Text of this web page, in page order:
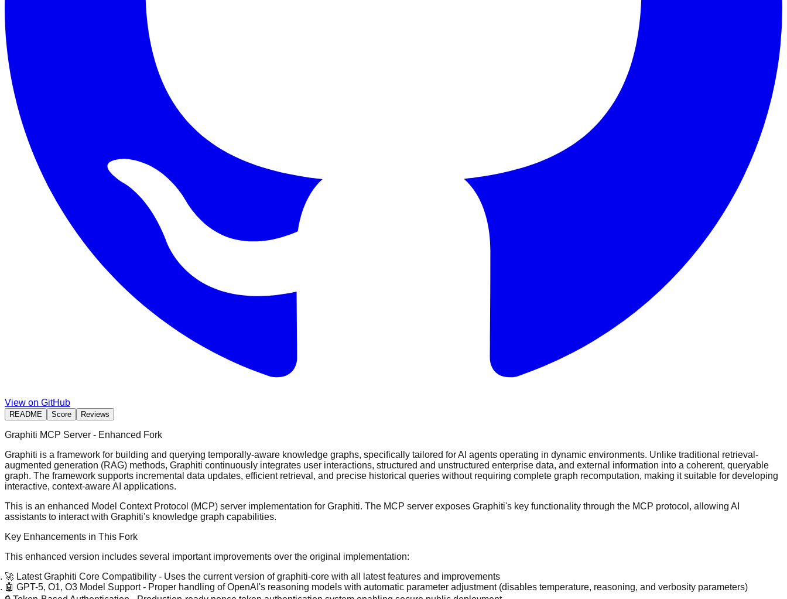
View on GitHub
README Score Reviews
Graphiti MCP Server - Enhanced Fork
Graphiti is a framework for building and querying temporally-aware knowledge graphs, specifically tailored for AI agents operating in dynamic environments. Unlike traditional retrieval-
augmented generation (RAG) methods, Graphiti continuously integrates user interactions, structured and unstructured enterprise data, and external information into a coherent, queryable
graph. The framework supports incremental data updates, efficient retrieval, and precise historical queries without requiring complete graph recomputation, making it suitable for developing
interactive, context-aware AI applications.
This is an enhanced Model Context Protocol (MCP) server implementation for Graphiti. The MCP server exposes Graphiti's key functionality through the MCP protocol, allowing AI
assistants to interact with Graphiti's knowledge graph capabilities.
Key Enhancements in This Fork
This enhanced version includes several important improvements over the original implementation:
🚀 Latest Graphiti Core Compatibility - Uses the current version of graphiti-core with all latest features and improvements
🤖 GPT-5, O1, O3 Model Support- Proper handling of OpenAI's reasoning models with automatic parameter adjustment (disables temperature, reasoning, and verbosity parameters)